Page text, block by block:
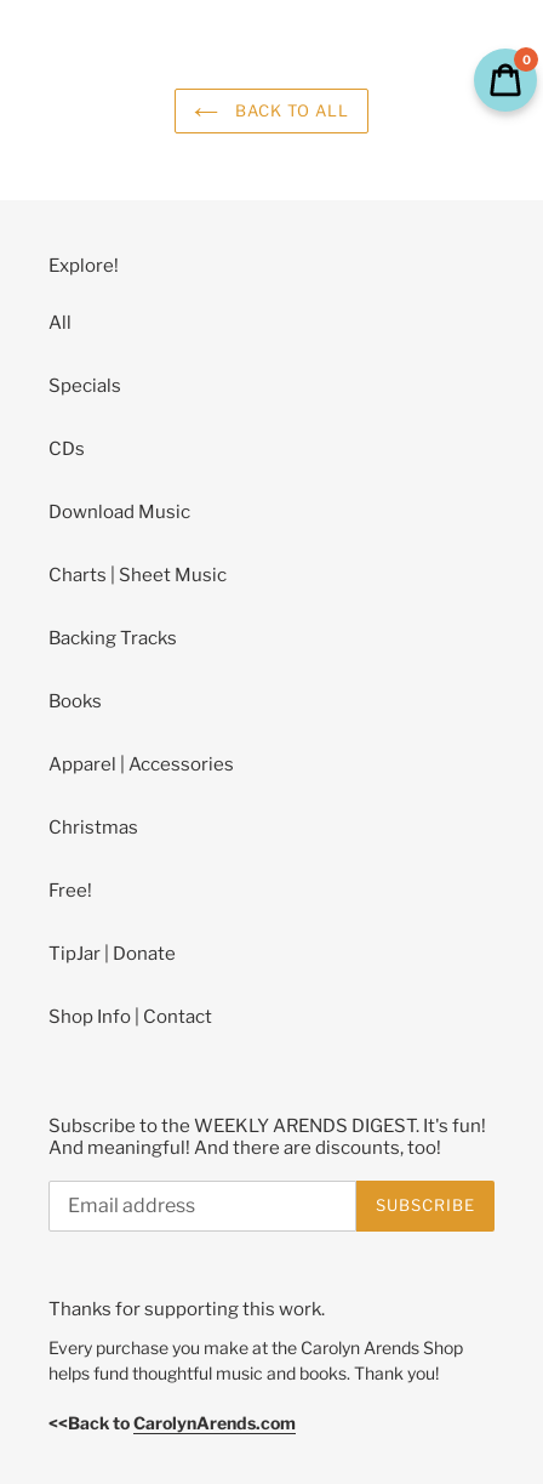
BACK TO ALL
Explore!
All
Specials
CDs
Download Music
Charts | Sheet Music
Backing Tracks
Books
Apparel | Accessories
Christmas
Free!
TipJar | Donate
Shop Info | Contact
Subscribe to the WEEKLY ARENDS DIGEST. It's fun!
And meaningful! And there are discounts, too!
SUBSCRIBE
Thanks for supporting this work.
Every purchase you make at the Carolyn Arends Shop
helps fund thoughtful music and books. Thank you!
<<Back toCarolynArends.com
0